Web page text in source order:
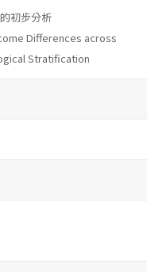
初步分析
Differences across
Stratification